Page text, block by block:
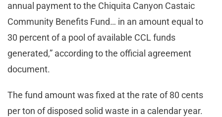
annual payment to the Chiquita Canyon Castaic
Community Benefits Fund… in an amount equal to
30 percent of a pool of available CCL funds
generated,” according to the official agreement
document.
The fund amount was fixed at the rate of 80 cents
per ton of disposed solid waste in a calendar year.